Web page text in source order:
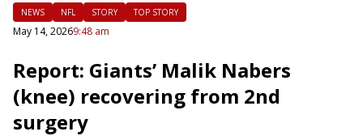
NEWS NFL STORY TOP STORY
May 14, 20269:48 am
Report: Giants’ Malik Nabers
(knee) recovering from 2nd
surgery